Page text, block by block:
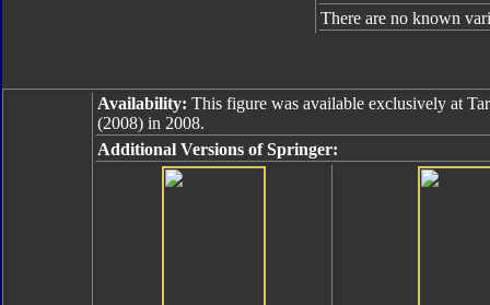
There are no known
Availability: This figure was available exclusively at
(2008) in 2008.
Additional Versions of Springer: